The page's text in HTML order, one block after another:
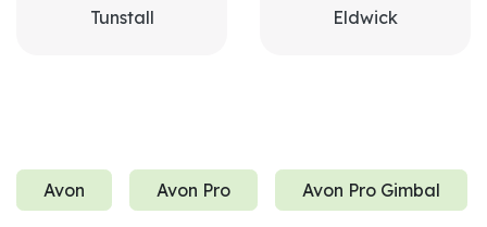
Tunstall Eldwick
Avon Avon Pro Avon Pro Gimbal